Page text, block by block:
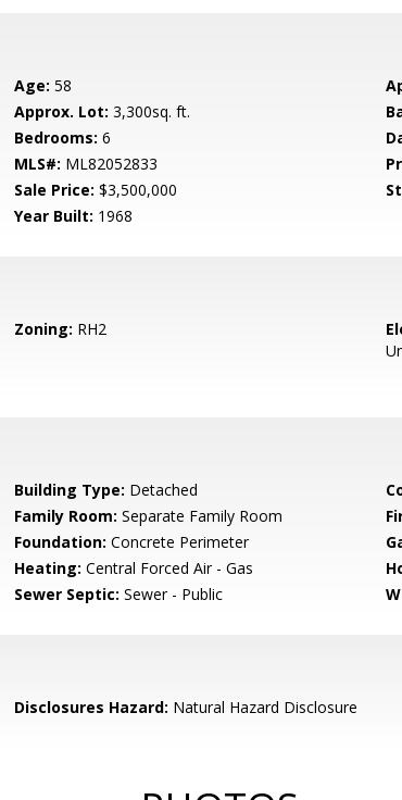
Age: 58
Approx. Lot: 3,300sq. ft.
Bedrooms: 6
MLS#: ML82052833
Sale Price: $3,500,000
Year Built: 1968
Zoning: RH2
Building Type: Detached
Family Room: Separate Family Room
Foundation: Concrete Perimeter
Heating: Central Forced Air - Gas
Sewer Septic: Sewer - Public
Disclosures Hazard: Natural Hazard Disclosure